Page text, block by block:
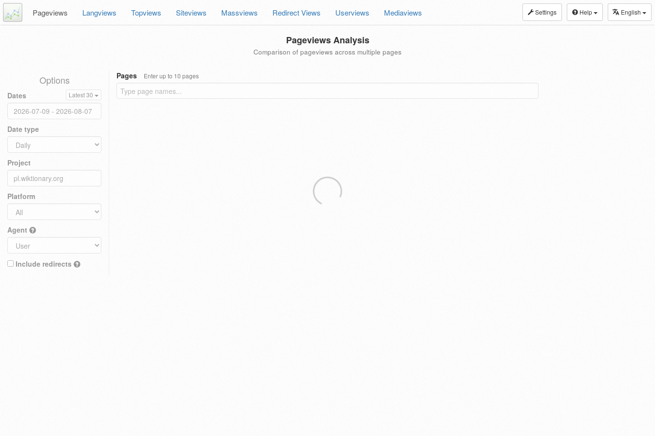
Settings Help English
Pageviews Langviews Topviews Siteviews Massviews Redirect Views Userviews Mediaviews
Pageviews Analysis
Comparison of pageviews across multiple pages
Options
Dates Latest 30
Date type
Project
Platform
Agent
Include redirects
Pages Enter up to 10 pages